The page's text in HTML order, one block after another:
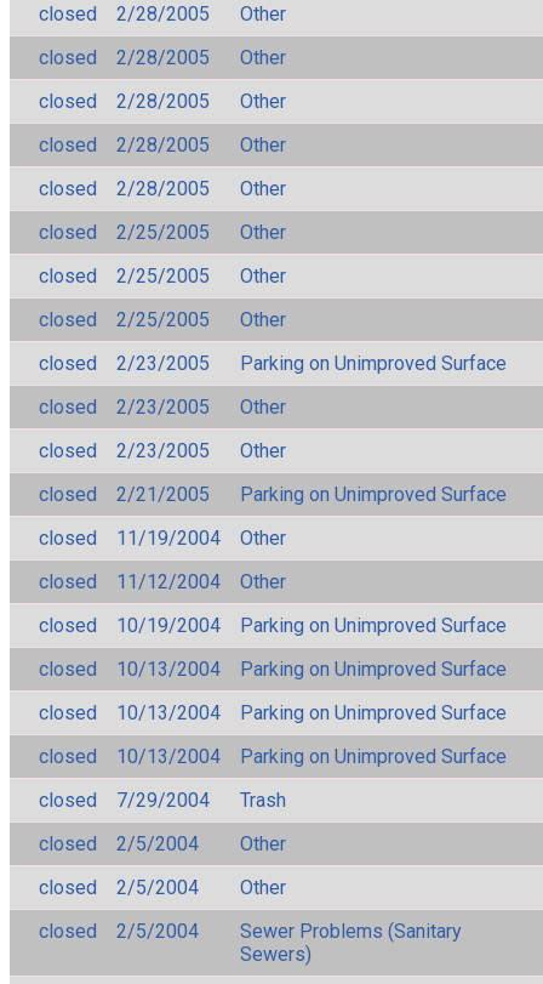
closed
2/28/2005
Other
closed
2/28/2005
Other
closed
2/28/2005
Other
closed
2/28/2005
Other
closed
2/28/2005
Other
closed
2/25/2005
Other
closed
2/25/2005
Other
closed
2/25/2005
Other
closed
2/23/2005
Parking on Unimproved Surface
closed
2/23/2005
Other
closed
2/23/2005
Other
closed
2/21/2005
Parking on Unimproved Surface
closed
11/19/2004
Other
closed
11/12/2004
Other
closed
10/19/2004
Parking on Unimproved Surface
closed
10/13/2004
Parking on Unimproved Surface
closed
10/13/2004
Parking on Unimproved Surface
closed
10/13/2004
Parking on Unimproved Surface
closed
7/29/2004
Trash
closed
2/5/2004
Other
closed
2/5/2004
Other
closed
2/5/2004
Sewer Problems (Sanitary
Sewers)